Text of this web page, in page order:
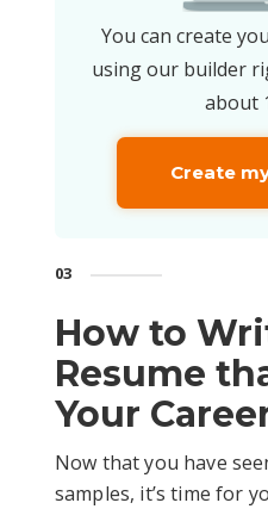
You can create
using our builder
about
Create
03
How to
Resume
Your
Now that you have
samples, it’s time for